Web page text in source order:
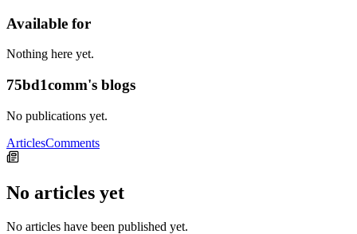
Available for
Nothing here yet.
75bd1comm's blogs
No publications yet.
ArticlesComments
No articles yet
No articles have been published yet.